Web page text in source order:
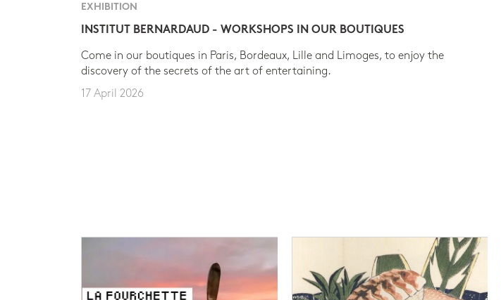
EXHIBITION
INSTITUT BERNARDAUD - WORKSHOPS IN OUR BOUTIQUES
Come in our boutiques in Paris, Bordeaux, Lille and Limoges, to enjoy the
discovery of the secrets of the art of entertaining.
17 April 2026